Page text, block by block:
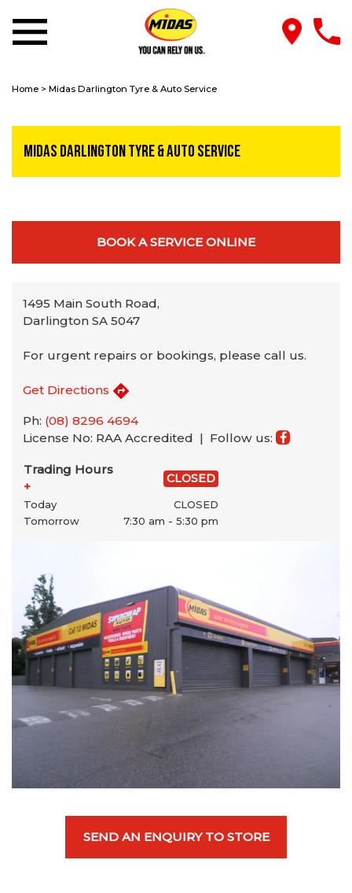
Home > Midas Darlington Tyre & Auto Service
Midas Darlington Tyre & Auto Service
BOOK A SERVICE ONLINE
1495 Main South Road,
Darlington SA 5047
For urgent repairs or bookings, please call us.
Get Directions
Ph: (08) 8296 4694
License No: RAA Accredited | Follow us:
Trading Hours
+
CLOSED
Today
CLOSED
Tomorrow
7:30 am - 5:30 pm
SEND AN ENQUIRY TO STORE